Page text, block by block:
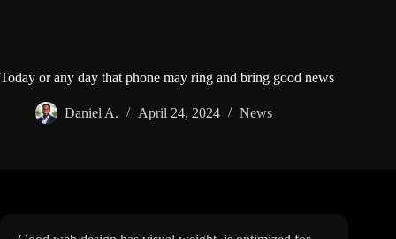
Today or any day that phone may ring and bring good news
Daniel A. April 24, 2024 News